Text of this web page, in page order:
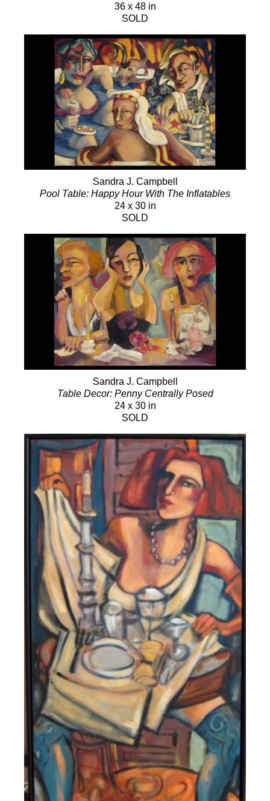
36 x 48 in
SOLD
Sandra J. Campbell
Pool Table: Happy Hour With The Inflatables
24 x 30 in
SOLD
Sandra J. Campbell
Table Decor: Penny Centrally Posed
24 x 30 in
SOLD